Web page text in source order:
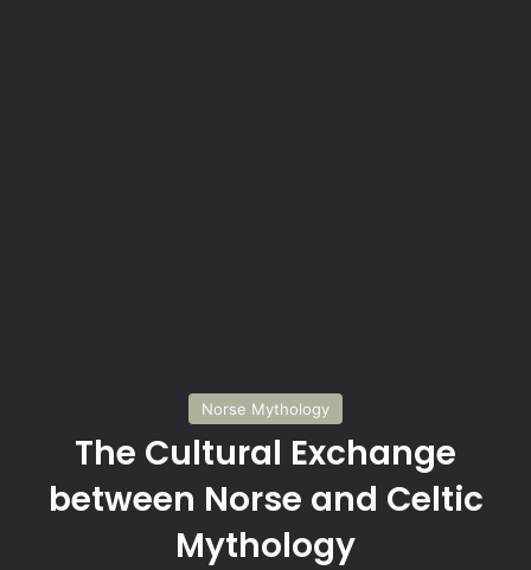
Norse Mythology
The Cultural Exchange
between Norse and Celtic
Mythology